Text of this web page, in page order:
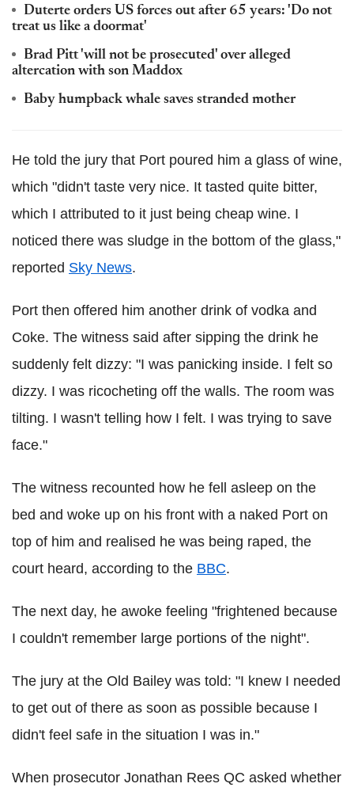
Duterte orders US forces out after 65 years: 'Do not
treat us like a doormat'
Brad Pitt 'will not be prosecuted' over alleged
altercation with son Maddox
Baby humpback whale saves stranded mother
He told the jury that Port poured him a glass of wine,
which "didn't taste very nice. It tasted quite bitter,
which I attributed to it just being cheap wine. I
noticed there was sludge in the bottom of the glass,"
reported Sky News.
Port then offered him another drink of vodka and
Coke. The witness said after sipping the drink he
suddenly felt dizzy: "I was panicking inside. I felt so
dizzy. I was ricocheting off the walls. The room was
tilting. I wasn't telling how I felt. I was trying to save
face."
The witness recounted how he fell asleep on the
bed and woke up on his front with a naked Port on
top of him and realised he was being raped, the
court heard, according to the BBC.
The next day, he awoke feeling "frightened because
I couldn't remember large portions of the night".
The jury at the Old Bailey was told: "I knew I needed
to get out of there as soon as possible because I
didn't feel safe in the situation I was in."
When prosecutor Jonathan Rees QC asked whether